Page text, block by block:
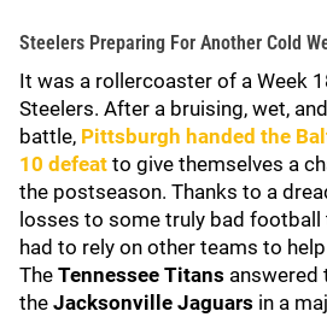
Steelers Preparing For Another Cold
It was a rollercoaster of a Week
Steelers. After a bruising, wet,
battle, Pittsburgh handed the
10 defeat to give themselves a
the postseason. Thanks to a
losses to some truly bad football
had to rely on other teams to
The Tennessee Titans answered
the Jacksonville Jaguars in a